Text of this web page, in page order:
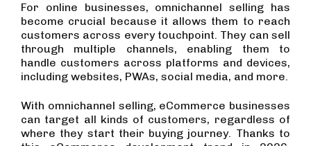
For online businesses, omnichannel selling has
become crucial because it allows them to reach
customers across every touchpoint. They can sell
through multiple channels, enabling them to
handle customers across platforms and devices,
including websites, PWAs, social media, and more.
With omnichannel selling, eCommerce businesses
can target all kinds of customers, regardless of
where they start their buying journey. Thanks to